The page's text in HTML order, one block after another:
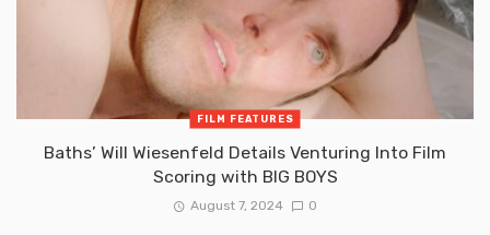
FILM FEATURES
Baths’ Will Wiesenfeld Details Venturing Into Film
Scoring with BIG BOYS
August 7, 2024 0